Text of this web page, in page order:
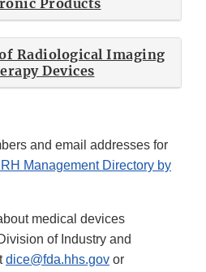
Products
Radiological Imaging
Devices
and email addresses for
Management Directory by
medical devices
of Industry and
dice@fda.hhs.gov or